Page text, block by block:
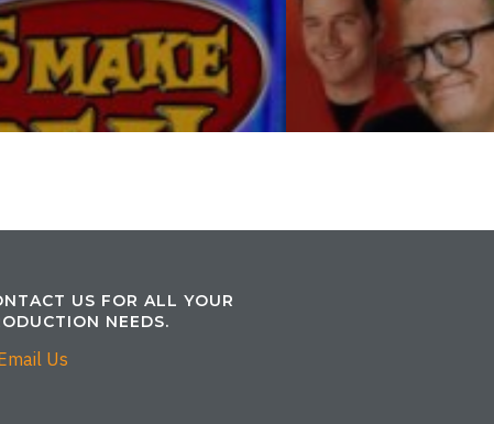
US FOR ALL YOUR
NEEDS.
Us